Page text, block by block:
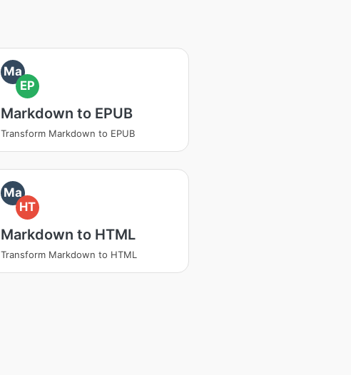
Ma
EP
Markdown to EPUB
Transform Markdown to EPUB
Ma
HT
Markdown to HTML
Transform Markdown to HTML